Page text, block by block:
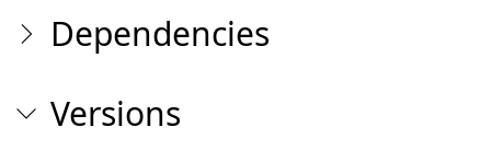
Dependencies
Versions